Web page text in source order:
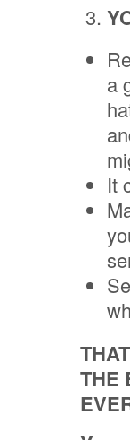
a
It
THE